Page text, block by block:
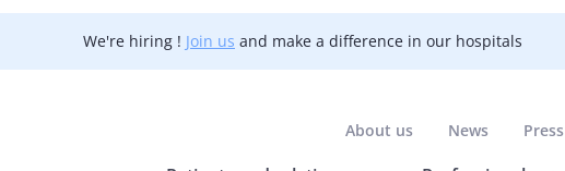
We're hiring ! Join us and make a difference in our hospitals
About us News Press